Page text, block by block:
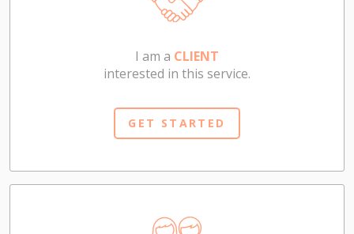
I am a CLIENT
interested in this service.
GET STARTED